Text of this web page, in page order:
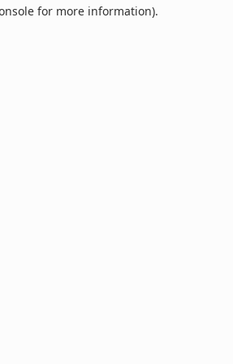
for more information).